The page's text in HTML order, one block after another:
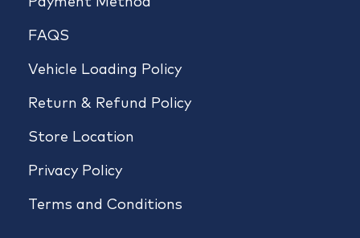
FAQS
Vehicle Loading Policy
Return & Refund Policy
Store Location
Privacy Policy
Terms and Conditions